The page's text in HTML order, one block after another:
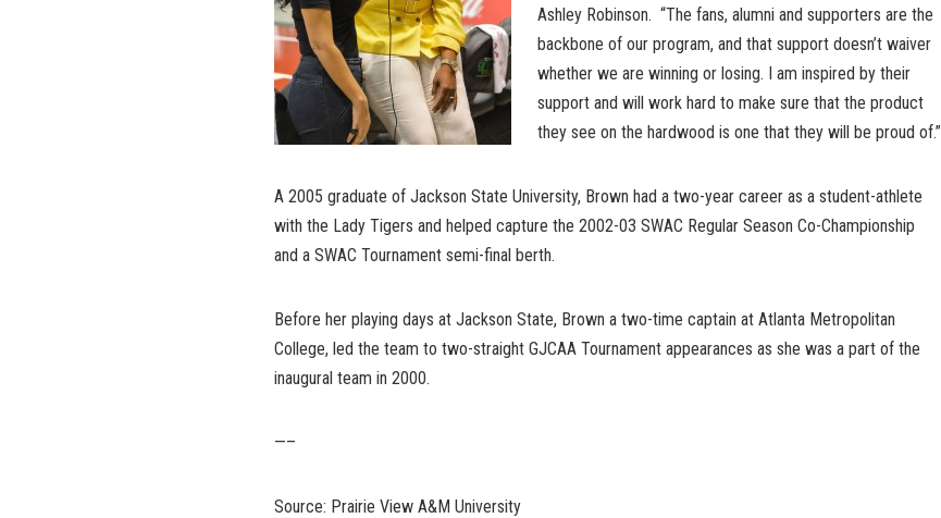
Ashley Robinson. “The fans, alumni and supporters are the
backbone of our program, and that support doesn’t waiver
whether we are winning or losing. I am inspired by their
support and will work hard to make sure that the product
they see on the hardwood is one that they will be proud of.”
A 2005 graduate of Jackson State University, Brown had a two-year career as a student-athlete
with the Lady Tigers and helped capture the 2002-03 SWAC Regular Season Co-Championship
and a SWAC Tournament semi-final berth.
Before her playing days at Jackson State, Brown a two-time captain at Atlanta Metropolitan
College, led the team to two-straight GJCAA Tournament appearances as she was a part of the
inaugural team in 2000.
—–
Source: Prairie View A&M University